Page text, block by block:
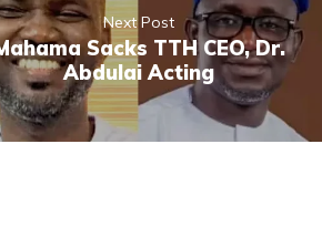
Next Post
Sacks TTH CEO, Dr.
Abdulai Acting